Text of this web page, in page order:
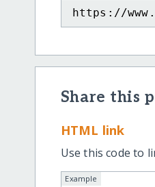
https://
Share this
HTML link
Use this code to
Example